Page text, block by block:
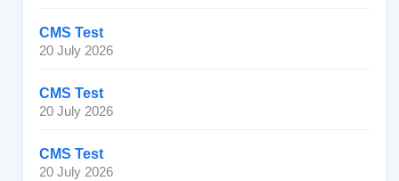
CMS Test
20 July 2026
CMS Test
20 July 2026
CMS Test
20 July 2026